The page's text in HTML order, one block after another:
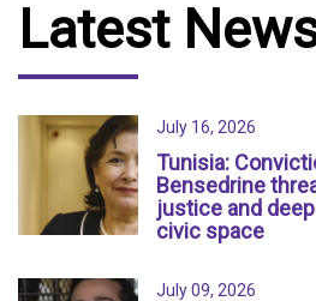
Latest
July 16, 2026
Tunisia:
Bensedrine
justice and
civic space
July 09, 2026